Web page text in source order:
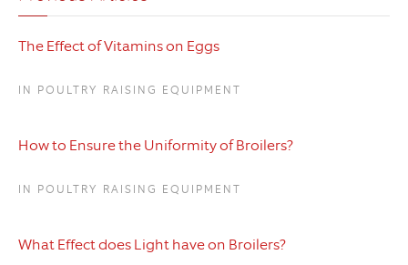
The Effect of Vitamins on Eggs
IN POULTRY RAISING EQUIPMENT
How to Ensure the Uniformity of Broilers?
IN POULTRY RAISING EQUIPMENT
What Effect does Light have on Broilers?